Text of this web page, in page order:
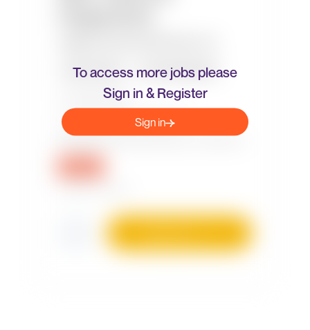
To access more jobs please
Sign in & Register
Sign in